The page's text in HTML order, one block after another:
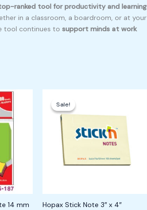
ranked tool for productivity and learning
in a classroom, a boardroom, or at your
tool continues to support minds at work
14 mm
Sale!
Sale!
Hopax Stick Note 3″ x 4″
was:
₱200.00.₱170.00.